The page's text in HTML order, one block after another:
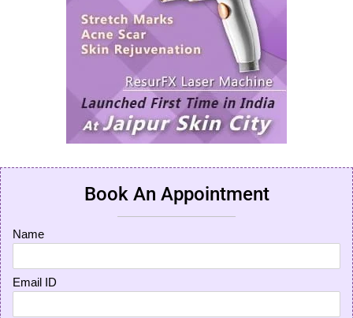
Book An Appointment
Name
Email ID